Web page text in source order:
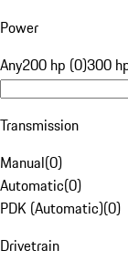
Power
Any200 hp (0)300
Transmission
Manual(0)
Automatic(0)
PDK (Automatic)(0)
Drivetrain